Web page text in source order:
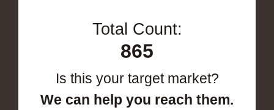
Total Count:
865
Is this your target market?
We can help you reach them.